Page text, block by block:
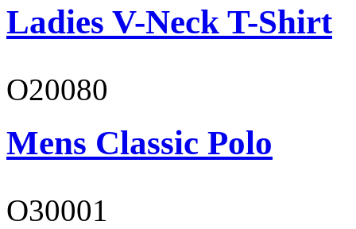
Ladies V-Neck T-Shirt
O20080
Mens Classic Polo
O30001